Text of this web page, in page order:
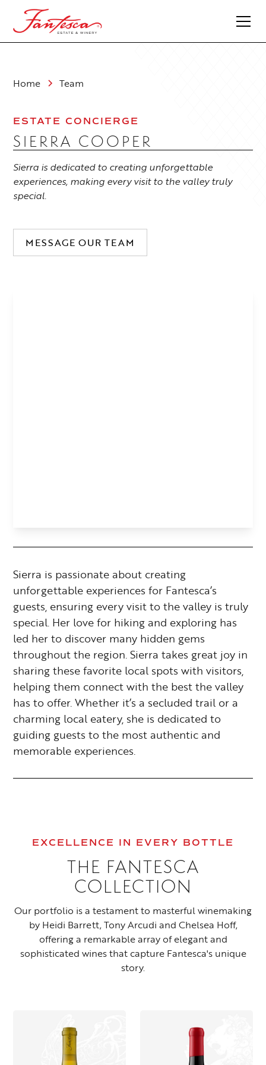
Home Team
ESTATE CONCIERGE
SIERRA COOPER
Sierra is dedicated to creating unforgettable
experiences, making every visit to the valley truly
special.
MESSAGE OUR TEAM
Sierra is passionate about creating
unforgettable experiences for Fantesca’s
guests, ensuring every visit to the valley is truly
special. Her love for hiking and exploring has
led her to discover many hidden gems
throughout the region. Sierra takes great joy in
sharing these favorite local spots with visitors,
helping them connect with the best the valley
has to offer. Whether it’s a secluded trail or a
charming local eatery, she is dedicated to
guiding guests to the most authentic and
memorable experiences.
EXCELLENCE IN EVERY BOTTLE
THE FANTESCA
COLLECTION
Our portfolio is a testament to masterful winemaking
by Heidi Barrett, Tony Arcudi and Chelsea Hoff,
offering a remarkable array of elegant and
sophisticated wines that capture Fantesca's unique
story.